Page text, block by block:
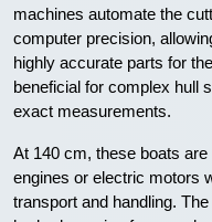
machines automate the
computer precision,
highly accurate parts for
beneficial for complex hull
exact measurements.
At 140 cm, these boats
engines or electric motors
transport and handling.